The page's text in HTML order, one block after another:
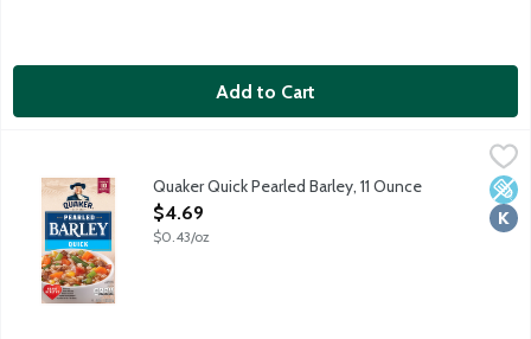
Add to Cart
Quaker Quick Pearled Barley combines wholesome
Low
Quaker Quick Pearled Barley, 11 Ounce
Open Product Description
$4.69
$0.43/oz